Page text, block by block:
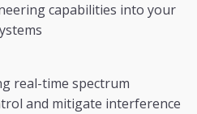
capabilities into your
real-time spectrum
and mitigate interference